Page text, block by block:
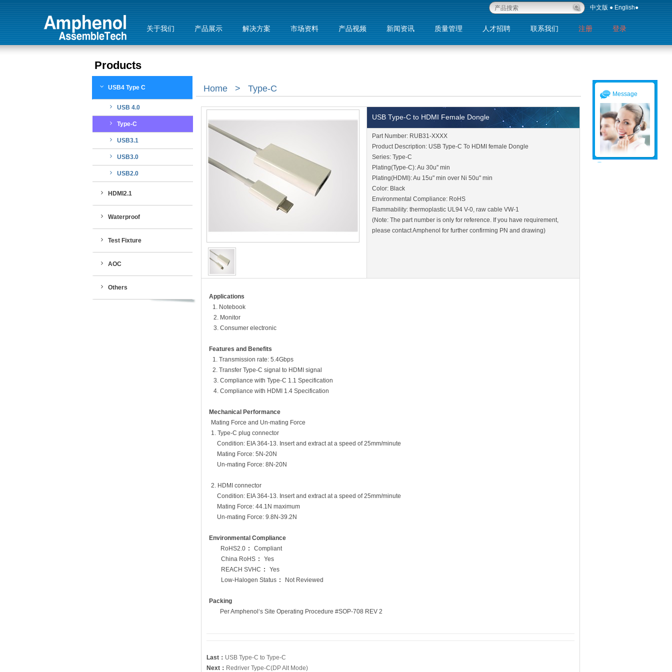
中文版 ● English●
关于我们 产品展示 解决方案 市场资料 产品视频 新闻资讯 质量管理 人才招聘 联系我们 注册 登录
Message
Products
USB4 Type C
USB 4.0
Type-C
USB3.1
USB3.0
USB2.0
HDMI2.1
Waterproof
Test Fixture
AOC
Others
Home > Type-C
USB Type-C to HDMI Female Dongle
Part Number: RUB31-XXXX
Product Description: USB Type-C To HDMI female Dongle
Series: Type-C
Plating(Type-C): Au 30u'' min
Plating(HDMI): Au 15u" min over Ni 50u" min
Color: Black
Environmental Compliance: RoHS
Flammability: thermoplastic UL94 V-0, raw cable VW-1
(Note: The part number is only for reference. If you have requirement,
please contact Amphenol for further confirming PN and drawing)
Applications
1. Notebook
2. Monitor
3. Consumer electronic
Features and Benefits
1. Transmission rate: 5.4Gbps
2. Transfer Type-C signal to HDMI signal
3. Compliance with Type-C 1.1 Specification
4. Compliance with HDMI 1.4 Specification
Mechanical Performance
Mating Force and Un-mating Force
1. Type-C plug connector
Condition: EIA 364-13. Insert and extract at a speed of 25mm/minute
Mating Force: 5N-20N
Un-mating Force: 8N-20N
2. HDMI connector
Condition: EIA 364-13. Insert and extract at a speed of 25mm/minute
Mating Force: 44.1N maximum
Un-mating Force: 9.8N-39.2N
Environmental Compliance
RoHS2.0 :
Compliant
China RoHS :
Yes
REACH SVHC :
Yes
Low-Halogen Status : Not Reviewed
Packing
Per Amphenol‘s Site Operating Procedure #SOP-708 REV 2
Last： USB Type-C to Type-C
Next： Redriver Type-C(DP Alt Mode)